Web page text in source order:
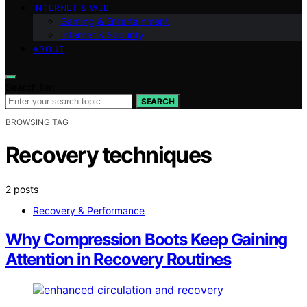
INTERNET & WEB
Gaming & Entertainment
Internet & Security
ABOUT
SEARCH
BROWSING TAG
Recovery techniques
2 posts
Recovery & Performance
Why Compression Boots Keep Gaining
Attention in Recovery Routines